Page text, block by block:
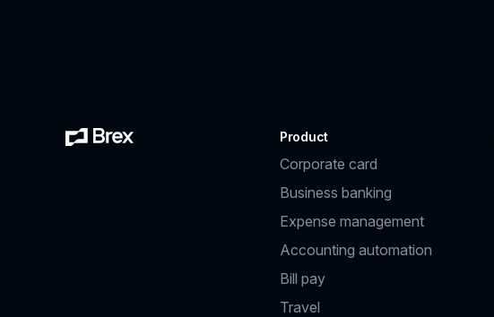
Product
Corporate card
Business banking
Expense management
Accounting automation
Bill pay
Travel